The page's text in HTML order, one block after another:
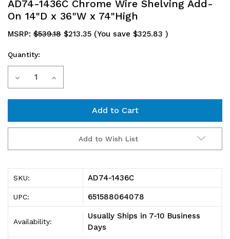
AD74-1436C Chrome Wire Shelving Add-
On 14"D x 36"W x 74"High
MSRP: $539.18 $213.35 (You save $325.83 )
Current
Stock:
Quantity:
Decrease
1436C
Chrome
Wire
Shelving
Add-
Increase
1436C
Chrome
Wire
Shelving
Add-
Add to Wish List
SKU: AD74-1436C
UPC: 651588064078
Availability:
Usually Ships in 7-10 Business
Days